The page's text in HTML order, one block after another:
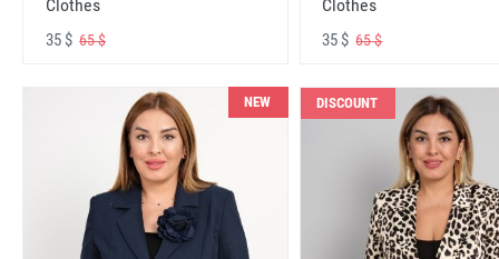
Clothes
35 $ 65 $
Clothes
35 $65 $
NEW DISCOUNT